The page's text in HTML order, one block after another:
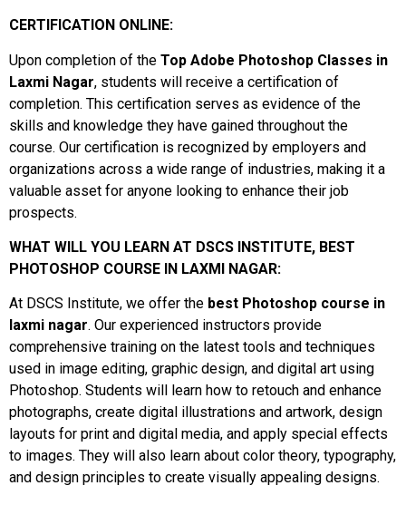
CERTIFICATION ONLINE:
Upon completion of the Top Adobe Photoshop Classes in
Laxmi Nagar, students will receive a certification of
completion. This certification serves as evidence of the
skills and knowledge they have gained throughout the
course. Our certification is recognized by employers and
organizations across a wide range of industries, making it a
valuable asset for anyone looking to enhance their job
prospects.
WHAT WILL YOU LEARN AT DSCS INSTITUTE, BEST
PHOTOSHOP COURSE IN LAXMI NAGAR:
At DSCS Institute, we offer the best Photoshop course in
laxmi nagar. Our experienced instructors provide
comprehensive training on the latest tools and techniques
used in image editing, graphic design, and digital art using
Photoshop. Students will learn how to retouch and enhance
photographs, create digital illustrations and artwork, design
layouts for print and digital media, and apply special effects
to images. They will also learn about color theory, typography,
and design principles to create visually appealing designs.